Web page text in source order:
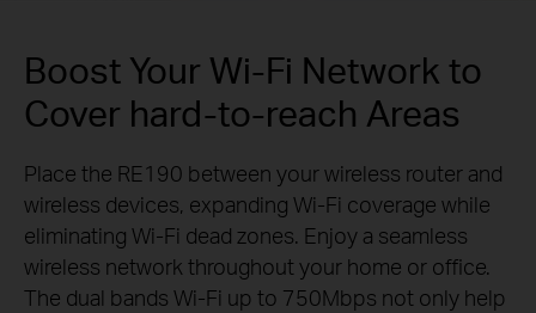
Boost Your Wi-Fi Network to
Cover hard-to-reach Areas
Place the RE190 between your wireless router and
wireless devices, expanding Wi-Fi coverage while
eliminating Wi-Fi dead zones. Enjoy a seamless
wireless network throughout your home or office.
The dual bands Wi-Fi up to 750Mbps not only help